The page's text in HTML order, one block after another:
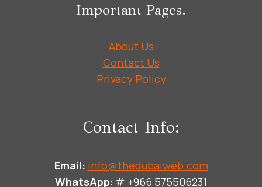
Important Pages.
About Us
Contact Us
Privacy Policy
Contact Info:
Email: info@thedubaiweb.com
WhatsApp: # +966 575506231